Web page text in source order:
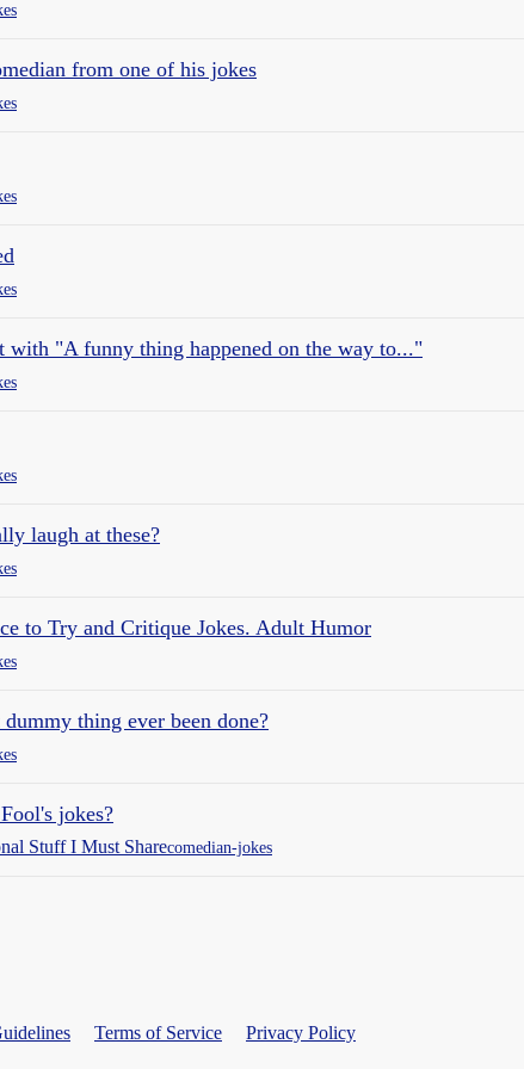
from one of his jokes
with "A funny thing happened on the way to..."
laugh at these?
to Try and Critique Jokes. Adult Humor
thing ever been done?
jokes?
Stuff I Must Sharecomedian-jokes
Terms of Service Privacy Policy